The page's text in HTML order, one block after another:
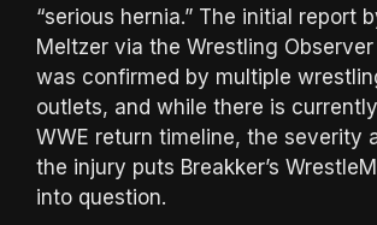
“serious hernia.” The initial report
Meltzer via the Wrestling
was confirmed by multiple
outlets, and while there is
WWE return timeline, the severity
the injury puts Breakker’s
into question.